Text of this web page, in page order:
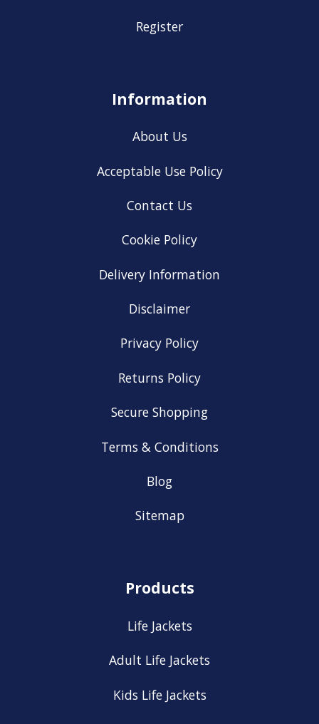
Register
Information
About Us
Acceptable Use Policy
Contact Us
Cookie Policy
Delivery Information
Disclaimer
Privacy Policy
Returns Policy
Secure Shopping
Terms & Conditions
Blog
Sitemap
Products
Life Jackets
Adult Life Jackets
Kids Life Jackets